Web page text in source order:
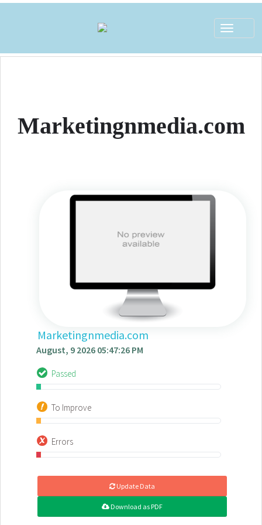
Marketingnmedia.com
Marketingnmedia.com
August, 9 2026 05:47:26 PM
Passed
To Improve
Errors
Update Data
Download as PDF